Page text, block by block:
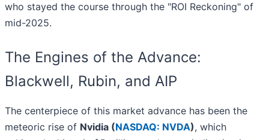
who stayed the course through the "ROI Reckoning" of
mid-2025.
The Engines of the Advance:
Blackwell, Rubin, and AIP
The centerpiece of this market advance has been the
meteoric rise of Nvidia (NASDAQ: NVDA), which